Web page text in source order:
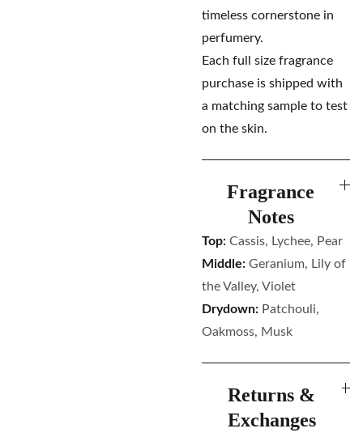
timeless cornerstone in
perfumery.
Each full size fragrance
purchase is shipped with
a matching sample to test
on the skin.
Fragrance
Notes
Top: Cassis, Lychee, Pear
Middle: Geranium, Lily of
the Valley, Violet
Drydown: Patchouli,
Oakmoss, Musk
Returns &
Exchanges